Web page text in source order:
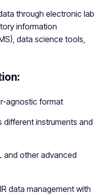
through electronic lab
information
data science tools,
agnostic format
instruments and
and other advanced
data management with